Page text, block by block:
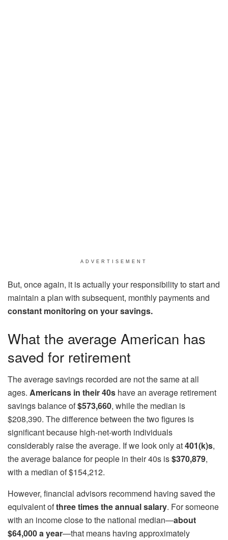
ADVERTISEMENT
But, once again, it is actually your responsibility to start and
maintain a plan with subsequent, monthly payments and
constant monitoring on your savings.
What the average American has
saved for retirement
The average savings recorded are not the same at all
ages. Americans in their 40s have an average retirement
savings balance of$573,660, while the median is
$208,390. The difference between the two figures is
significant because high-net-worth individuals
considerably raise the average. If we look only at401(k)s,
the average balance for people in their 40s is$370,879,
with a median of $154,212.
However, financial advisors recommend having saved the
equivalent ofthree times the annual salary. For someone
with an income close to the national median—about
$64,000 a year—that means having approximately